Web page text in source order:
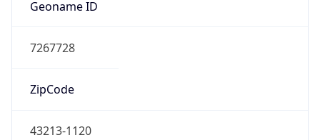
Geoname ID
7267728
ZipCode
43213-1120